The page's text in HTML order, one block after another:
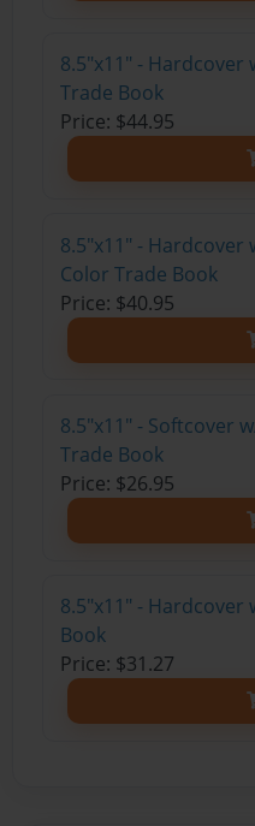
8.5"x11" -
Trade Book
Price: $44.95
8.5"x11" - Hardcover
Color Trade Book
Price: $40.95
8.5"x11" - Softcover
Trade Book
Price: $26.95
8.5"x11" - Hardcover
Book
Price: $31.27